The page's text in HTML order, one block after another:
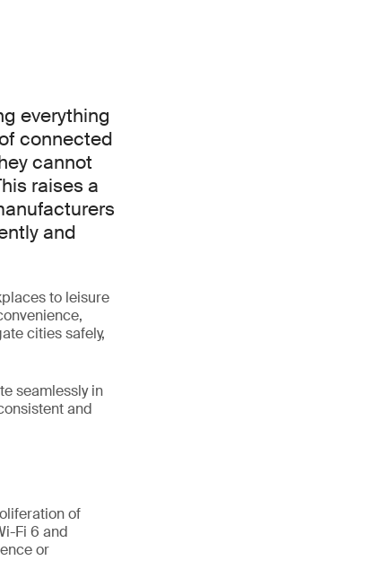
everything
connected
cannot
raises a
and
to leisure
cities safely,
seamlessly in
and
of
Fi 6 and
or